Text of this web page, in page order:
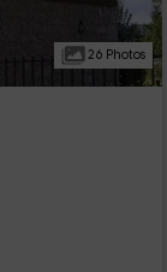
26 Photos